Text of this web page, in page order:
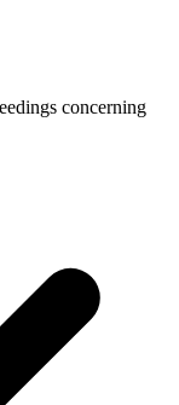
concerning